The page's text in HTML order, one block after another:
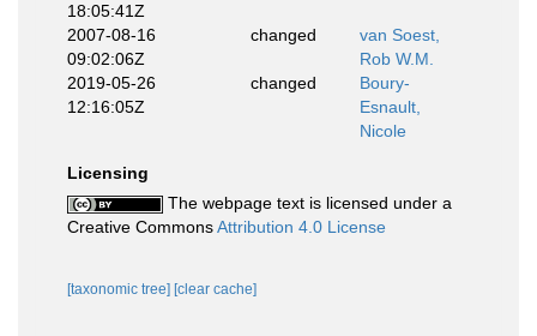
18:05:41Z
2007-08-16
09:02:06Z
changed
van Soest,
Rob W.M.
2019-05-26
12:16:05Z
changed
Boury-
Esnault,
Nicole
Licensing
The webpage text is licensed under a
Creative CommonsAttribution 4.0 License
[taxonomic tree] [clear cache]